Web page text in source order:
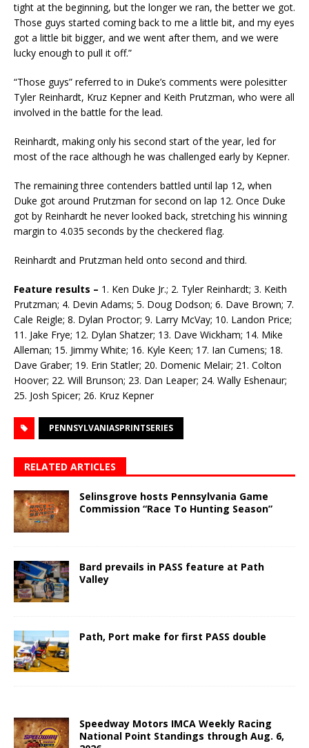
tight at the beginning, but the longer we ran, the better we got.
Those guys started coming back to me a little bit, and my eyes
got a little bit bigger, and we went after them, and we were
lucky enough to pull it off.”
“Those guys” referred to in Duke’s comments were polesitter
Tyler Reinhardt, Kruz Kepner and Keith Prutzman, who were all
involved in the battle for the lead.
Reinhardt, making only his second start of the year, led for
most of the race although he was chal­lenged early by Kepner.
The remaining three contenders battled until lap 12, when
Duke got around Prutzman for second on lap 12. Once Duke
got by Reinhardt he never looked back, stretching his winning
margin to 4.035 seconds by the checkered flag.
Reinhardt and Prutzman held onto second and third.
Feature results – 1. Ken Duke Jr.; 2. Tyler Reinhardt; 3. Keith
Prutzman; 4. Devin Adams; 5. Doug Dodson; 6. Dave Brown; 7.
Cale Reigle; 8. Dylan Proctor; 9. Larry McVay; 10. Landon Price;
11. Jake Frye; 12. Dylan Shatzer; 13. Dave Wickham; 14. Mike
Alleman; 15. Jimmy White; 16. Kyle Keen; 17. Ian Cumens; 18.
Dave Graber; 19. Erin Statler; 20. Domenic Melair; 21. Col­ton
Hoover; 22. Will Brunson; 23. Dan Leaper; 24. Wally Eshenaur;
25. Josh Spicer; 26. Kruz Kep­ner
PENNSYLVANIASPRINTSERIES
RELATED ARTICLES
Selinsgrove hosts Pennsylvania Game
Commission “Race To Hunting Season”
Bard prevails in PASS feature at Path
Valley
Path, Port make for first PASS double
Speedway Motors IMCA Weekly Racing
National Point Standings through Aug. 6,